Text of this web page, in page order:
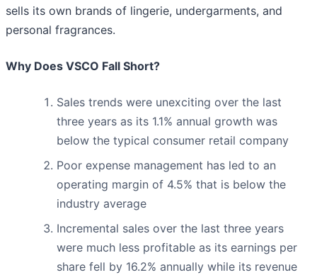
sells its own brands of lingerie, undergarments, and
personal fragrances.
Why Does VSCO Fall Short?
Sales trends were unexciting over the last
three years as its 1.1% annual growth was
below the typical consumer retail company
Poor expense management has led to an
operating margin of 4.5% that is below the
industry average
Incremental sales over the last three years
were much less profitable as its earnings per
share fell by 16.2% annually while its revenue